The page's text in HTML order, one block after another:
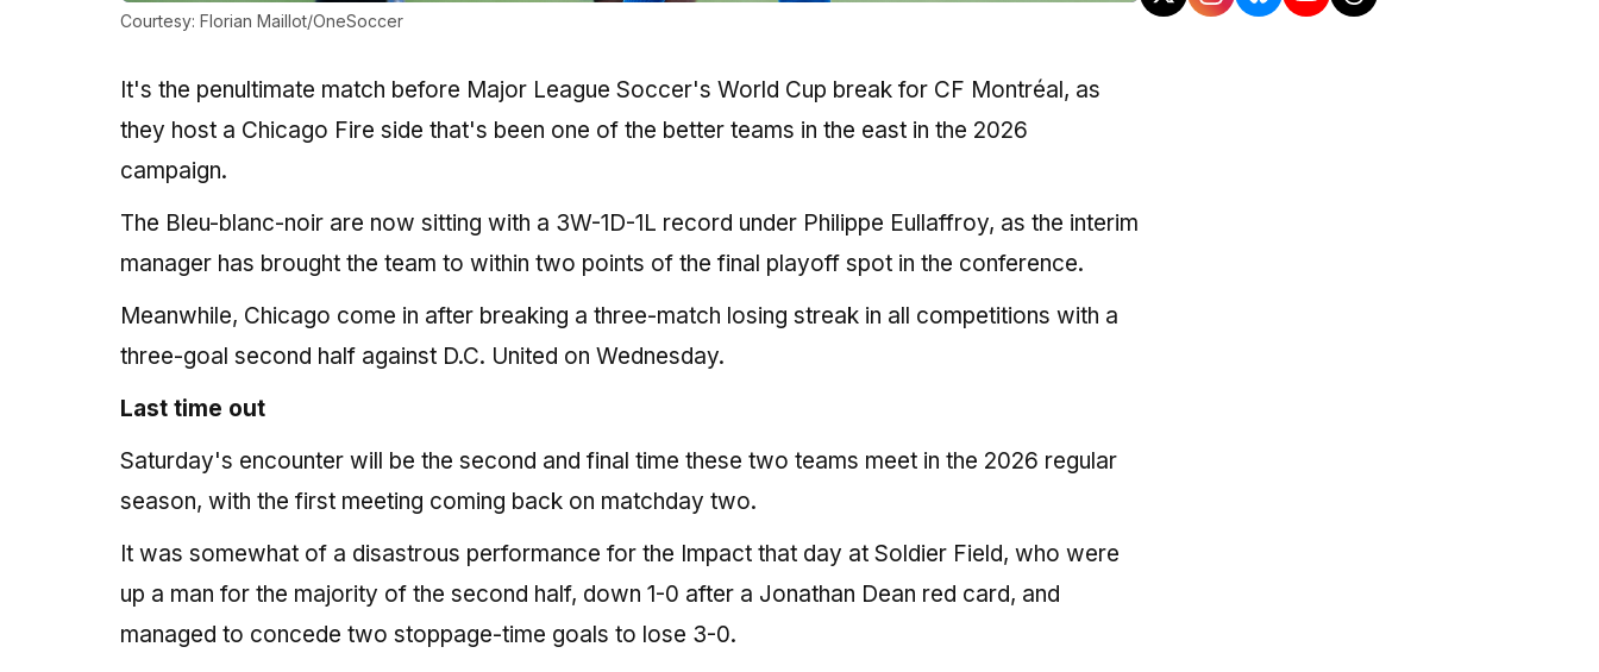
Courtesy: Florian Maillot/OneSoccer
It's the penultimate match before Major League Soccer's World Cup break for CF Montréal, as
they host a Chicago Fire side that's been one of the better teams in the east in the 2026
campaign.
The Bleu-blanc-noir are now sitting with a 3W-1D-1L record under Philippe Eullaffroy, as the interim
manager has brought the team to within two points of the final playoff spot in the conference.
Meanwhile, Chicago come in after breaking a three-match losing streak in all competitions with a
three-goal second half against D.C. United on Wednesday.
Last time out
Saturday's encounter will be the second and final time these two teams meet in the 2026 regular
season, with the first meeting coming back on matchday two.
It was somewhat of a disastrous performance for the Impact that day at Soldier Field, who were
up a man for the majority of the second half, down 1-0 after a Jonathan Dean red card, and
managed to concede two stoppage-time goals to lose 3-0.